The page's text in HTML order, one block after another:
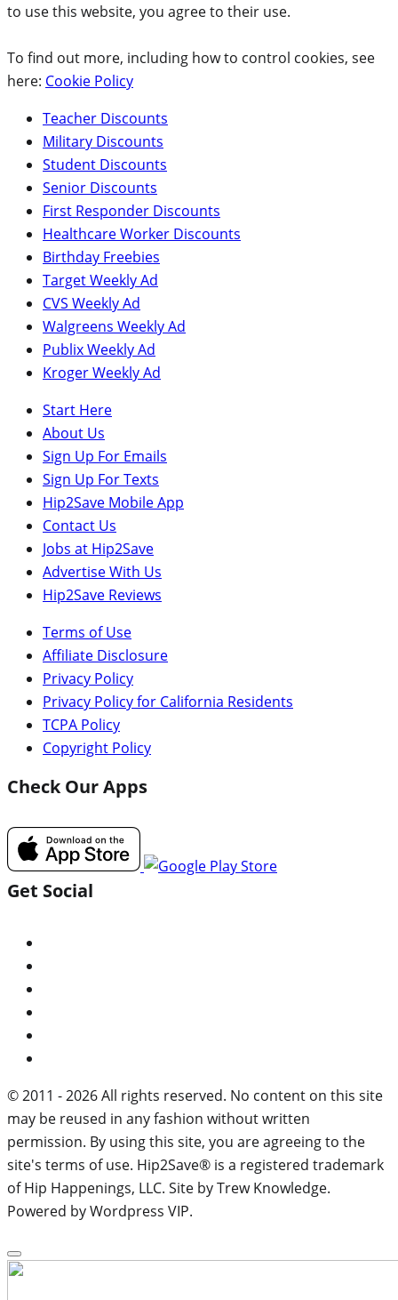
to use this website, you agree to their use.
To find out more, including how to control cookies, see
here: Cookie Policy
Teacher Discounts
Military Discounts
Student Discounts
Senior Discounts
First Responder Discounts
Healthcare Worker Discounts
Birthday Freebies
Target Weekly Ad
CVS Weekly Ad
Walgreens Weekly Ad
Publix Weekly Ad
Kroger Weekly Ad
Start Here
About Us
Sign Up For Emails
Sign Up For Texts
Hip2Save Mobile App
Contact Us
Jobs at Hip2Save
Advertise With Us
Hip2Save Reviews
Terms of Use
Affiliate Disclosure
Privacy Policy
Privacy Policy for California Residents
TCPA Policy
Copyright Policy
Check Our Apps
Get Social
© 2011 - 2026 All rights reserved. No content on this site
may be reused in any fashion without written
permission. By using this site, you are agreeing to the
site's terms of use. Hip2Save® is a registered trademark
of Hip Happenings, LLC. Site by Trew Knowledge.
Powered by Wordpress VIP.